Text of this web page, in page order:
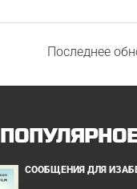
Последнее
СООБЩЕНИЯ ДЛЯ